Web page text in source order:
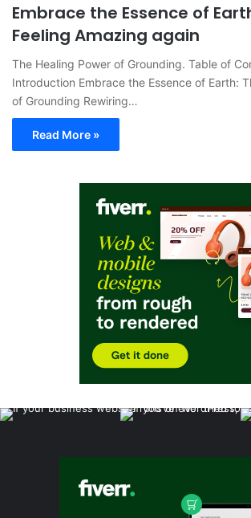
Embrace the Essence of
Feeling Amazing again
The Healing Power of Grounding. Table of
Introduction Embrace the Essence of Earth:
of Grounding Rewiring…
Read More »